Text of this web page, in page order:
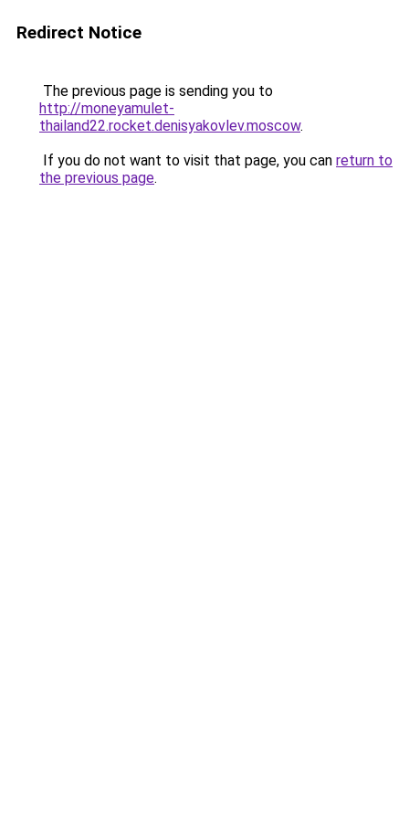
Redirect Notice
The previous page is sending you to
http://moneyamulet-
thailand22.rocket.denisyakovlev.moscow.
If you do not want to visit that page, you can return to
the previous page.